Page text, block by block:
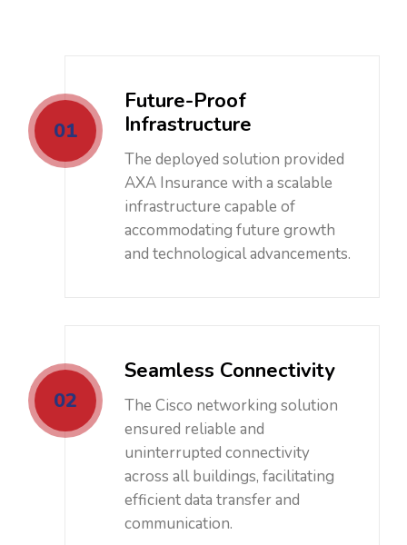
01
Future-Proof
Infrastructure
The deployed solution provided
AXA Insurance with a scalable
infrastructure capable of
accommodating future growth
and technological advancements.
02
Seamless Connectivity
The Cisco networking solution
ensured reliable and
uninterrupted connectivity
across all buildings, facilitating
efficient data transfer and
communication.